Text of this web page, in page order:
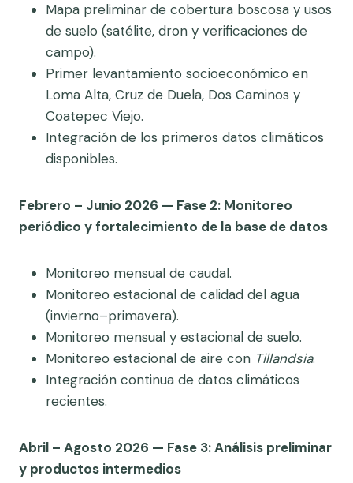
Mapa preliminar de cobertura boscosa y usos
de suelo (satélite, dron y verificaciones de
campo).
Primer levantamiento socioeconómico en
Loma Alta, Cruz de Duela, Dos Caminos y
Coatepec Viejo.
Integración de los primeros datos climáticos
disponibles.
Febrero – Junio 2026 — Fase 2: Monitoreo
periódico y fortalecimiento de la base de datos
Monitoreo mensual de caudal.
Monitoreo estacional de calidad del agua
(invierno–primavera).
Monitoreo mensual y estacional de suelo.
Monitoreo estacional de aire con Tillandsia.
Integración continua de datos climáticos
recientes.
Abril – Agosto 2026 — Fase 3: Análisis preliminar
y productos intermedios